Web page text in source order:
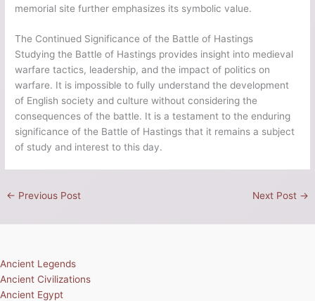
memorial site further emphasizes its symbolic value.
The Continued Significance of the Battle of Hastings
Studying the Battle of Hastings provides insight into medieval
warfare tactics, leadership, and the impact of politics on
warfare. It is impossible to fully understand the development
of English society and culture without considering the
consequences of the battle. It is a testament to the enduring
significance of the Battle of Hastings that it remains a subject
of study and interest to this day.
← Previous Post Next Post →
Ancient Legends
Ancient Civilizations
Ancient Egypt